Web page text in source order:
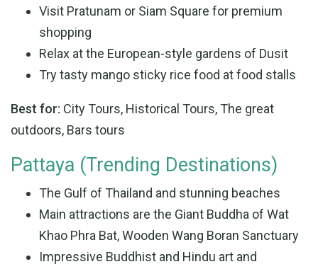
Visit Pratunam or Siam Square for premium
shopping
Relax at the European-style gardens of Dusit
Try tasty mango sticky rice food at food stalls
Best for: City Tours, Historical Tours, The great
outdoors, Bars tours
Pattaya (Trending Destinations)
The Gulf of Thailand and stunning beaches
Main attractions are the Giant Buddha of Wat
Khao Phra Bat, Wooden Wang Boran Sanctuary
Impressive Buddhist and Hindu art and